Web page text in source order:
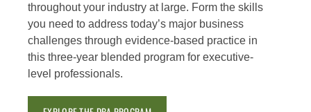
throughout your industry at large. Form the skills
you need to address today’s major business
challenges through evidence-based practice in
this three-year blended program for executive-
level professionals.